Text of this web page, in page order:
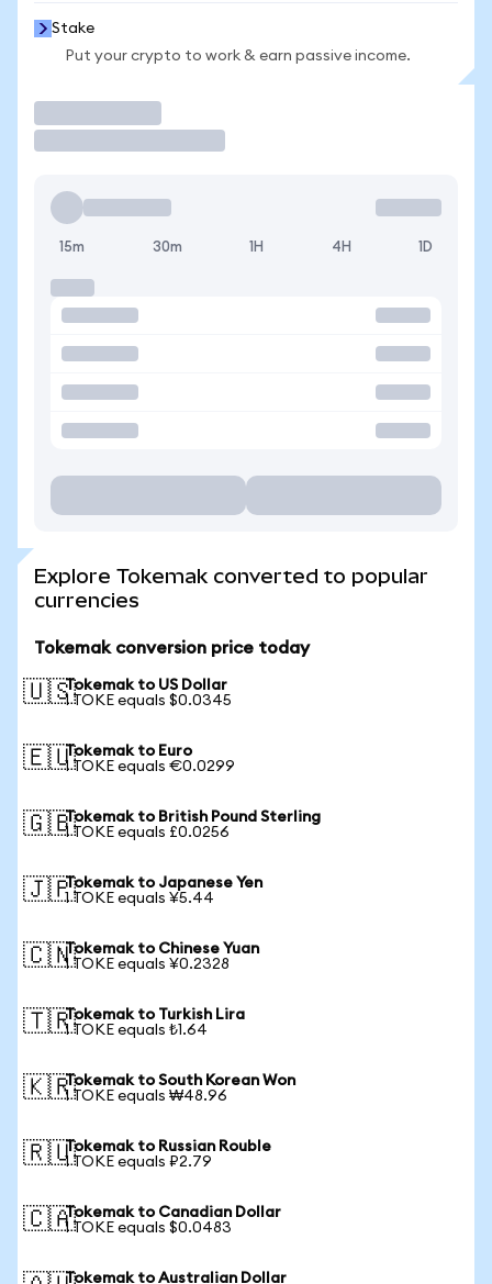
Stake
Put your crypto to work & earn passive income.
15m 30m 1H 4H 1D
Explore Tokemak converted to popular
currencies
Tokemak conversion price today
🇺🇸Tokemak to US Dollar
1 TOKE equals $0.0345
🇪🇺Tokemak to Euro
1 TOKE equals €0.0299
🇬🇧Tokemak to British Pound Sterling
1 TOKE equals £0.0256
🇯🇵Tokemak to Japanese Yen
1 TOKE equals ¥5.44
🇨🇳Tokemak to Chinese Yuan
1 TOKE equals ¥0.2328
🇹🇷Tokemak to Turkish Lira
1 TOKE equals ₺1.64
🇰🇷Tokemak to South Korean Won
1 TOKE equals ₩48.96
🇷🇺Tokemak to Russian Rouble
1 TOKE equals ₽2.79
🇨🇦Tokemak to Canadian Dollar
1 TOKE equals $0.0483
Tokemak to Australian Dollar